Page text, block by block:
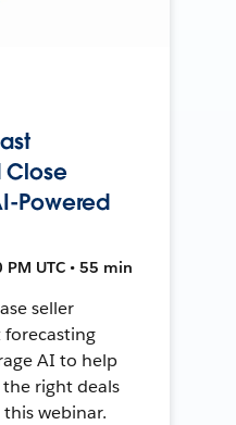
Powered
UTC • 55 min
seller
AI to help
right deals
webinar.